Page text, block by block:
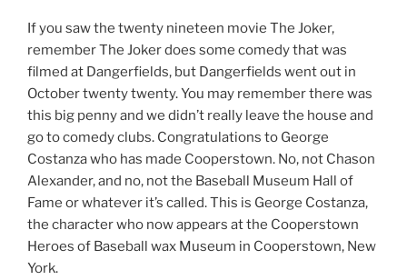
If you saw the twenty nineteen movie The Joker,
remember The Joker does some comedy that was
filmed at Dangerfields, but Dangerfields went out in
October twenty twenty. You may remember there was
this big penny and we didn’t really leave the house and
go to comedy clubs. Congratulations to George
Costanza who has made Cooperstown. No, not Chason
Alexander, and no, not the Baseball Museum Hall of
Fame or whatever it’s called. This is George Costanza,
the character who now appears at the Cooperstown
Heroes of Baseball wax Museum in Cooperstown, New
York.